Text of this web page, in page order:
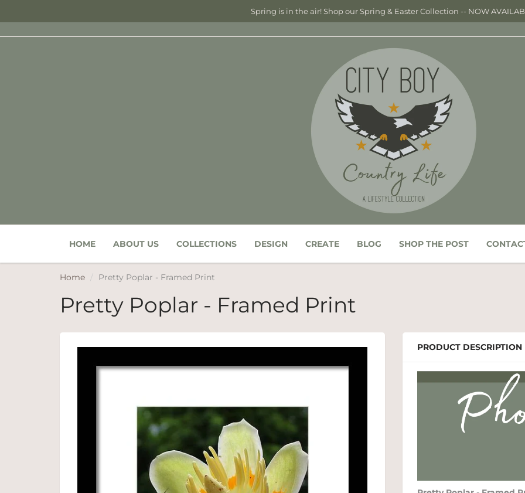
Spring is in the air! Shop our Spring & Easter Collection -- NOW
HOME ABOUT US COLLECTIONS DESIGN CREATE BLOG SHOP THE POST
Home Pretty Poplar - Framed Print
Pretty Poplar - Framed Print
PRODUCT DESCRIPTION